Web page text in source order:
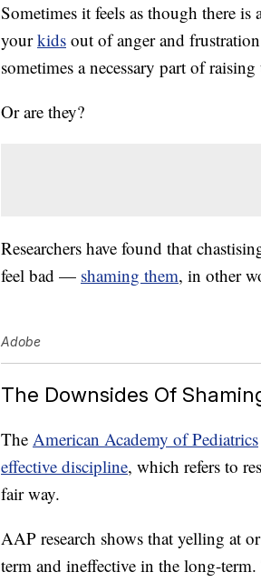
Sometimes it feels as though there
yourkids out of anger and
sometimes a necessary part of
Or are they?
Researchers have found that
feel bad — shaming them, in other
Adobe
The Downsides Of
The American Academy of Pediatrics
effective discipline, which refers to
fair way.
AAP research shows that yelling at
term and ineffective in the long-